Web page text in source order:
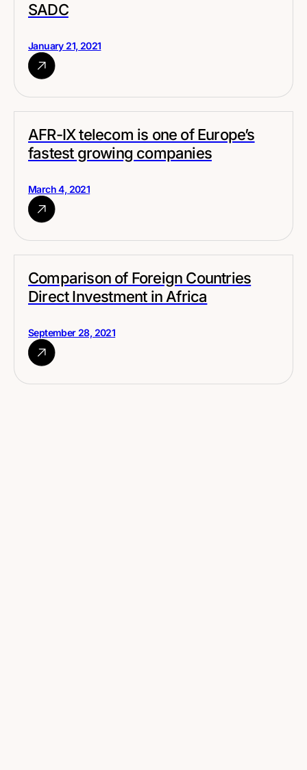
SADC
January 21, 2021
AFR-IX telecom is one of Europe’s
fastest growing companies
March 4, 2021
Comparison of Foreign Countries
Direct Investment in Africa
September 28, 2021